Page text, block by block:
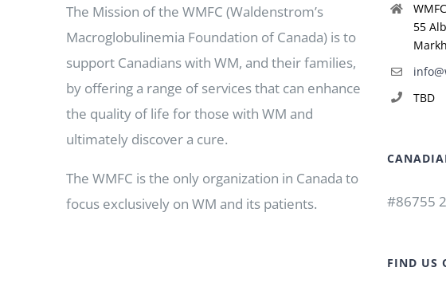
The Mission of the WMFC (Waldenstrom’s
Macroglobulinemia Foundation of Canada) is to
support Canadians with WM, and their families,
by offering a range of services that can enhance
the quality of life for those with WM and
ultimately discover a cure.
The WMFC is the only organization in Canada to
focus exclusively on WM and its patients.
WMFC
55
TBD
#86755
FIND US